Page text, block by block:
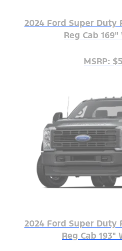
2024 Ford Super Duty
Reg Cab 169"
MSRP:
2024 Ford Super Duty
Reg Cab 193"